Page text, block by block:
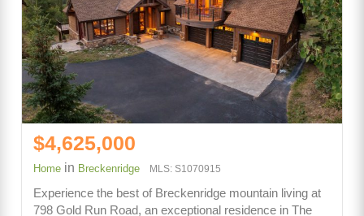
$4,625,000
Home in Breckenridge MLS: S1070915
Experience the best of Breckenridge mountain living at
798 Gold Run Road, an exceptional residence in The